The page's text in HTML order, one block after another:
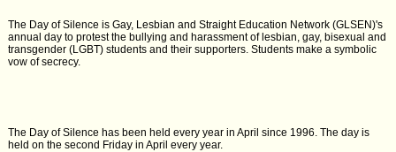
The Day of Silence is Gay, Lesbian and Straight Education Network (GLSEN)'s
annual day to protest the bullying and harassment of lesbian, gay, bisexual and
transgender (LGBT) students and their supporters. Students make a symbolic
vow of secrecy.
The Day of Silence has been held every year in April since 1996. The day is
held on the second Friday in April every year.